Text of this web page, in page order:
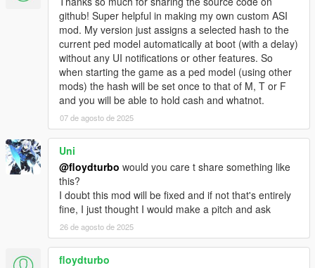
v1.1c: fixed a memory leak. Also, you only get wanted level, if
you spook people in the street, not in the house.
v1.2: eXPerimental feature: disable game saving, while
transfigured (to prevent saved game trash or crash!). Buggy! It
only disables QuickSave and AutoSave. See details in INI file!
v1.3: added a Ped Selector menu. Contains ALL in-game peds,
and can detect Add-on Peds (from XML in GTA V user dir).
Removed savegame-disable feature.
v1.3b: fixed a bug, that could mess up script internal state, if a
model is invalid
v1.3c: fixed some problems related to being an animal: no
weapons for animals, auto-reset player upon death/arrest. - It
disables some in-game bugs (no, NOT my plugin is buggy, the
game itself is buggy). Mainly the death-as-fish loop is disabled!
v1.3d: ped models, weapon models, and weapon component
models are now stored in the INI file. This means, it is possible
to update the list manually. Read the INI file for further details!
v1.3e: added hotkey for menu. Default: disabled - must be
enabled in INI. Color scheme changed.
github! Super helpful in making my own custom ASI
mod. My version just assigns a selected hash to the
current ped model automatically at boot (with a delay)
without any UI notifications or other features. So
when starting the game as a ped model (using other
mods) the hash will be set once to that of M, T or F
and you will be able to hold cash and whatnot.
07 de agosto de 2025
Uni
@floydturbo would you care t share something like
this?
I doubt this mod will be fixed and if not that's entirely
fine, I just thought I would make a pitch and ask
26 de agosto de 2025
floydturbo